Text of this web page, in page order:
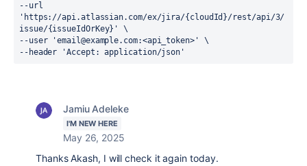
--url
'https://api.atlassian.com/ex/jira/{cloudId}/rest/api/3/
issue/{issueIdOrKey} ' \
--user 'email@example.com:<api_token>' \
--header 'Accept: application/json'
Jamiu Adeleke
I'M NEW HERE
May 26, 2025
Thanks Akash, I will check it again today.